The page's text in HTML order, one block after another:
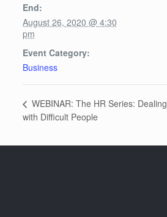
End:
August 26, 2020 @ 4:30
pm
Event Category:
Business
WEBINAR: The HR Series: Dealing
with Difficult People